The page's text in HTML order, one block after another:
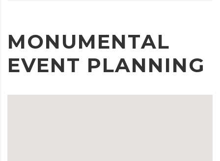
MONUMENTAL
EVENT PLANNING